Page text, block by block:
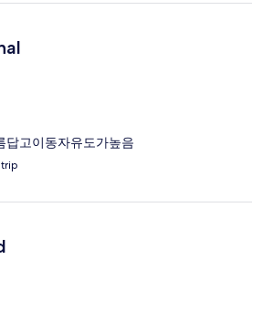
manager, friendly and smiley staff at
comfy rooms that are definitely the best
potential beautiful memories where
we got the boat transfer to the jetty in
staff"asked as for our flight number
undenied the time and the departure
that we can get some lunch and a
at 2pm to take us to the airport.
were. After one hour drive we started to
did not look like Kuala
driver (who spoke almost no English)
so we were about to miss the
to get to the right airport on time...
was long enough so we were not in
to London...
답고이동자유도가높음